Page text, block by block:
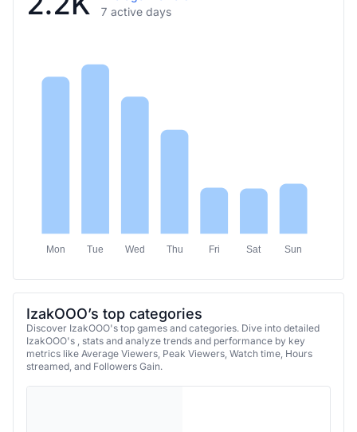
7 active days
Mon Tue Wed Thu Fri Sat Sun
IzakOOO’s top categories
Discover IzakOOO's top games and categories. Dive into detailed
IzakOOO's , stats and analyze trends and performance by key
metrics like Average Viewers, Peak Viewers, Watch time, Hours
streamed, and Followers Gain.